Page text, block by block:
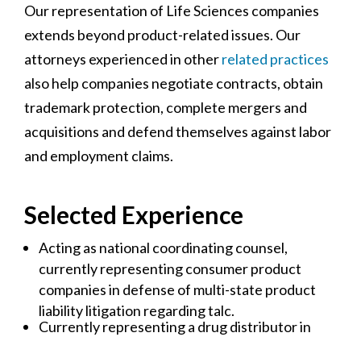
Our representation of Life Sciences companies
extends beyond product-related issues. Our
attorneys experienced in otherrelated practices
also help companies negotiate contracts, obtain
trademark protection, complete mergers and
acquisitions and defend themselves against labor
and employment claims.
Selected Experience
Acting as national coordinating counsel,
currently representing consumer product
companies in defense of multi-state product
liability litigation regarding talc.
Currently representing a drug distributor in